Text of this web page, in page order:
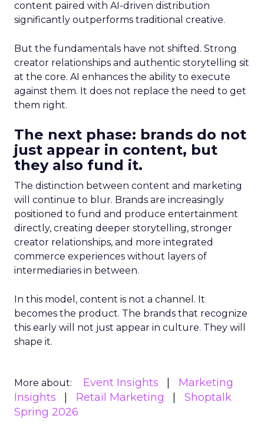
content paired with AI-driven distribution
significantly outperforms traditional creative.
But the fundamentals have not shifted. Strong
creator relationships and authentic storytelling sit
at the core. AI enhances the ability to execute
against them. It does not replace the need to get
them right.
The next phase: brands do not
just appear in content, but
they also fund it.
The distinction between content and marketing
will continue to blur. Brands are increasingly
positioned to fund and produce entertainment
directly, creating deeper storytelling, stronger
creator relationships, and more integrated
commerce experiences without layers of
intermediaries in between.
In this model, content is not a channel. It
becomes the product. The brands that recognize
this early will not just appear in culture. They will
shape it.
More about: Event Insights
Marketing
Insights
Retail Marketing
Shoptalk
Spring 2026